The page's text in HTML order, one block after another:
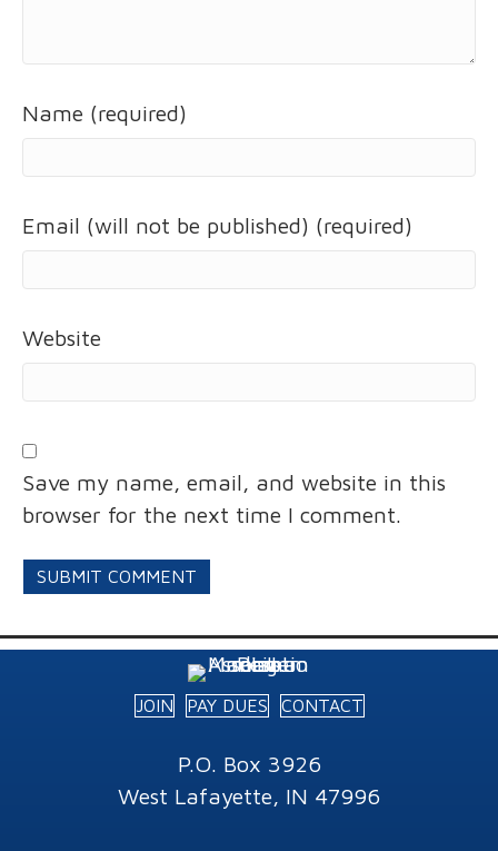
Name (required)
Email (will not be published) (required)
Website
Save my name, email, and website in this
browser for the next time I comment.
JOIN PAY DUES CONTACT
P.O. Box 3926
West Lafayette, IN 47996